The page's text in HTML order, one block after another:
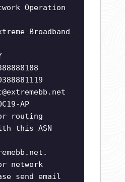
Operation
Broadband
AP
routing
this ASN
network
send email